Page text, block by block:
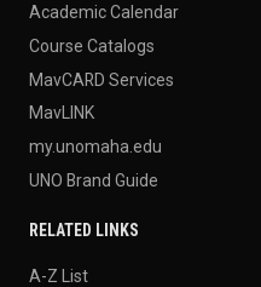
Academic Calendar
Course Catalogs
MavCARD Services
MavLINK
my.unomaha.edu
UNO Brand Guide
RELATED LINKS
A-Z List